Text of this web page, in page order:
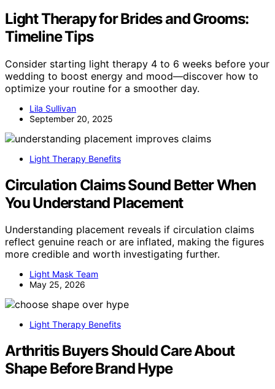
Light Therapy for Brides and Grooms:
Timeline Tips
Consider starting light therapy 4 to 6 weeks before your
wedding to boost energy and mood—discover how to
optimize your routine for a smoother day.
Lila Sullivan
September 20, 2025
Light Therapy Benefits
Circulation Claims Sound Better When
You Understand Placement
Understanding placement reveals if circulation claims
reflect genuine reach or are inflated, making the figures
more credible and worth investigating further.
Light Mask Team
May 25, 2026
Light Therapy Benefits
Arthritis Buyers Should Care About
Shape Before Brand Hype